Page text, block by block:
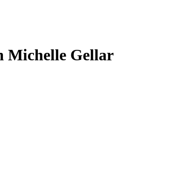
Michelle Gellar